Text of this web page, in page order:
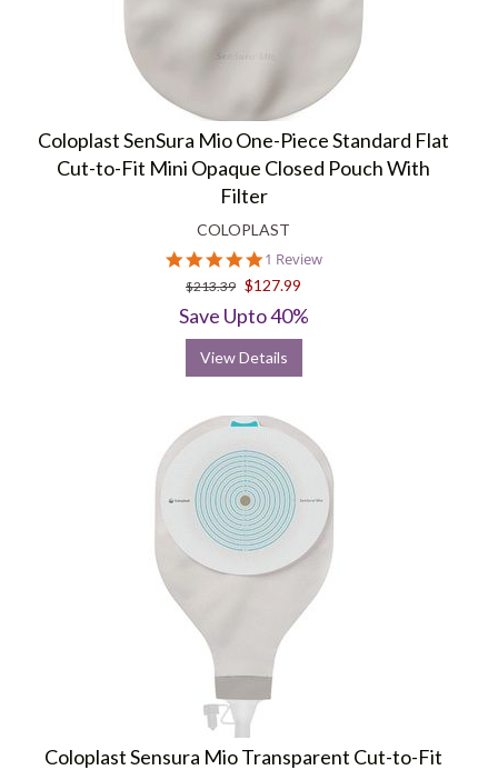
Coloplast SenSura Mio One-Piece Standard Flat
Cut-to-Fit Mini Opaque Closed Pouch With
Filter
COLOPLAST
5.0
star
rating
1 Review
$213.39 $127.99
Save Upto 40%
View Details
Coloplast Sensura Mio Transparent Cut-to-Fit